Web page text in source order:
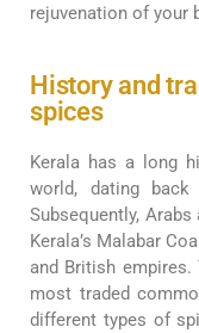
rejuvenation of your
History and
spices
Kerala has a long
world, dating
Subsequently,
Kerala’s Malabar
and British
most traded
different types of